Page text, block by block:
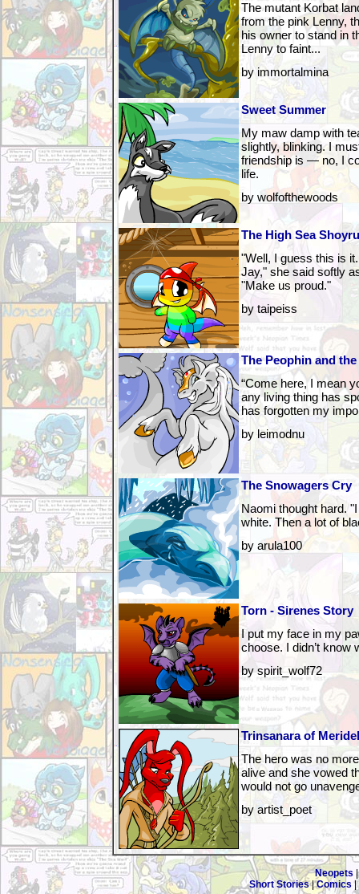
The mutant Korbat
from the pink Lenny,
his owner to stand in
Lenny to faint...
by immortalmina
Sweet Summer
My maw damp with
slightly, blinking. I
friendship is — no, I
life.
by wolfofthewoods
The High Sea
"Well, I guess this is
Jay," she said softly
"Make us proud."
by taipeiss
The Peophin and
“Come here, I mean
any living thing has
has forgotten my
by leimodnu
The Snowagers Cry
Naomi thought hard.
white. Then a lot of
by arula100
Torn - Sirenes Story
I put my face in my
choose. I didn’t know
by spirit_wolf72
Trinsanara of
The hero was no
alive and she vowed
would not go
by artist_poet
Neopets
Short Stories|Comics|